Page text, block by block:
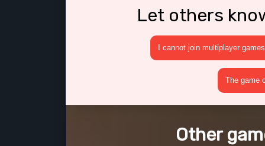
Let others
I cannot join multiplayer games
The game
Other